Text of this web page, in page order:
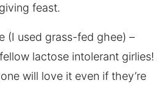
feast.
(I used grass-fed ghee) –
lactose intolerant girlies!
will love it even if they’re